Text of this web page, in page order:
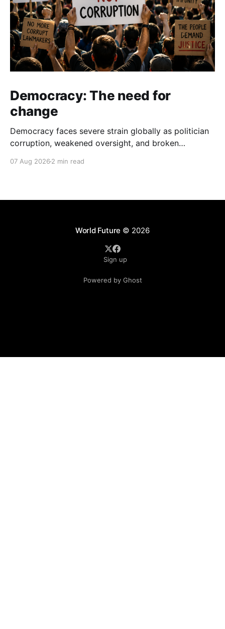
Democracy: The need for
change
Democracy faces severe strain globally as politician
corruption, weakened oversight, and broken
institutional integrity.
07 Aug 2026 2 min read
World Future © 2026
Sign up
Powered by Ghost